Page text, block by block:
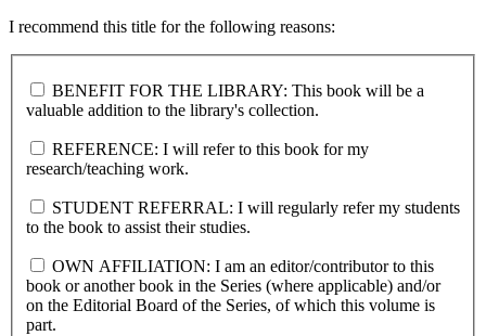
I recommend this title for the following reasons:
BENEFIT FOR THE LIBRARY: This book will be a
valuable addition to the library's collection.
REFERENCE: I will refer to this book for my
research/teaching work.
STUDENT REFERRAL: I will regularly refer my students
to the book to assist their studies.
OWN AFFILIATION: I am an editor/contributor to this
book or another book in the Series (where applicable) and/or
on the Editorial Board of the Series, of which this volume is
part.